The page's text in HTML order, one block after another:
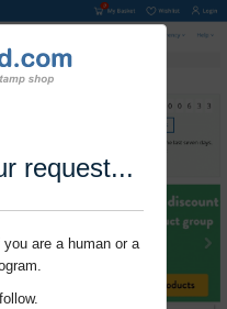
request...
are a human or a